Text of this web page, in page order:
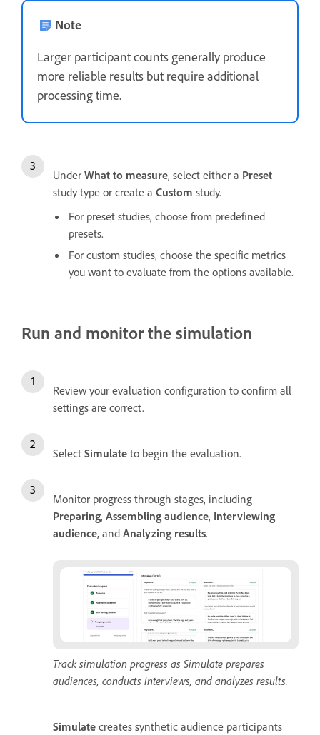
Note
Larger participant counts generally produce
more reliable results but require additional
processing time.
Under What to measure, select either a Preset
study type or create a Custom study.
For preset studies, choose from predefined
presets.
For custom studies, choose the specific metrics
you want to evaluate from the options available.
Run and monitor the simulation
Review your evaluation configuration to confirm all
settings are correct.
Select Simulate to begin the evaluation.
Monitor progress through stages, including
Preparing, Assembling audience, Interviewing
audience, and Analyzing results.
Track simulation progress as Simulate prepares
audiences, conducts interviews, and analyzes results.
Simulate creates synthetic audience participants